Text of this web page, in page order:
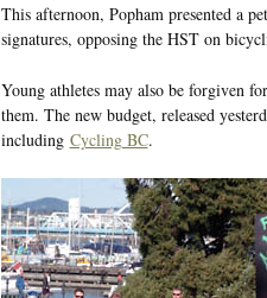
This afternoon, Popham presented a
signatures, opposing the HST on
Young athletes may also be forgiven
them. The new budget, released
including Cycling BC.